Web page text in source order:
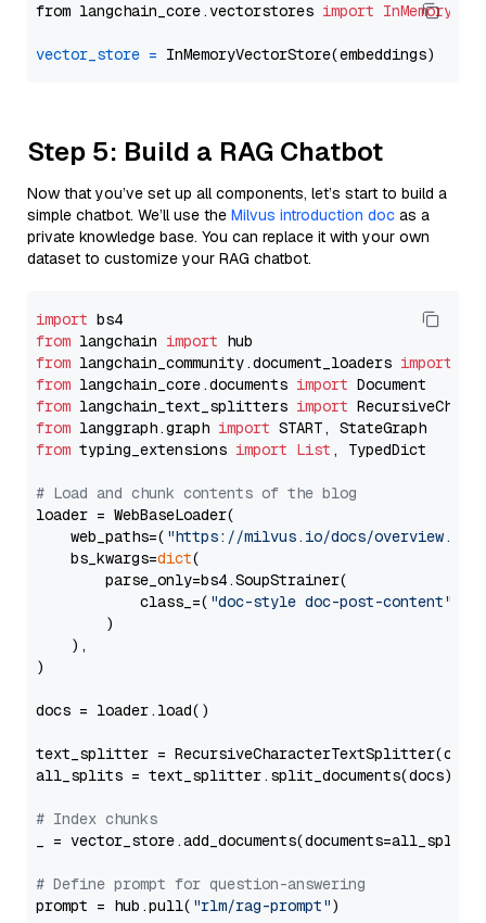
from langchain_core.vectorstores import
vector_store =
Step 5: Build a RAG Chatbot
Now that you’ve set up all components, let’s start to build a
simple chatbot. We’ll use the Milvus introduction doc as a
private knowledge base. You can replace it with your own
dataset to customize your RAG chatbot.
import
from langchain import
from langchain_community.document_loaders import
from langchain_core.documents import
from langchain_text_splitters import
from langgraph.graph import
from typing_extensions import List , TypedDict
# Load and chunk contents of the blog
loader = WebBaseLoader(
    web_paths=(
"https://milvus.io/docs/overview.md"
    bs_kwargs=
dict(
        parse_only=bs4.SoupStrainer(
            class_=(
"doc-style doc-post-content"
        )
    ),
)
docs = loader.load()
text_splitter =
all_splits = text_splitter.split_documents(docs)
# Index chunks
_ = vector_store.add_documents(documents=all_splits)
# Define prompt for question-answering
prompt = hub.pull( "rlm/rag-prompt")